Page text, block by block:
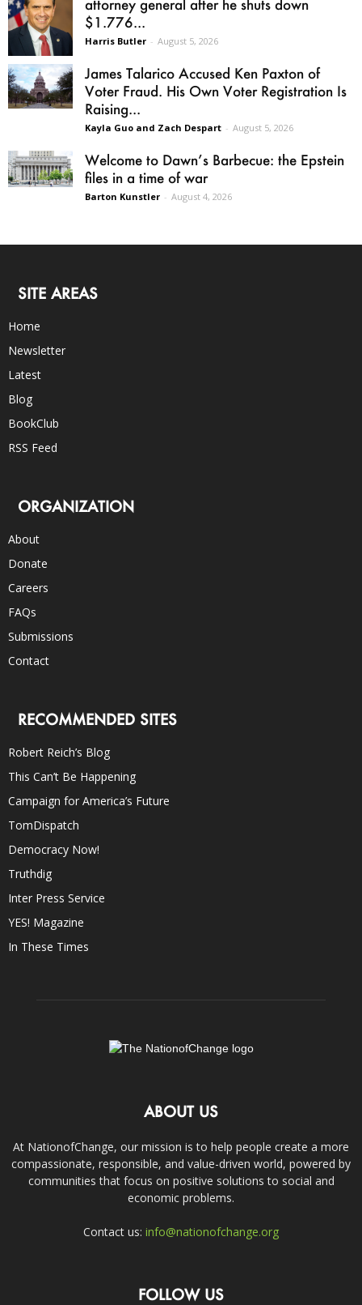
attorney general after he shuts down
$1.776...
Harris Butler - August 5, 2026
James Talarico Accused Ken Paxton of
Voter Fraud. His Own Voter Registration Is
Raising...
Kayla Guo and Zach Despart - August 5, 2026
Welcome to Dawn’s Barbecue: the Epstein
files in a time of war
Barton Kunstler - August 4, 2026
SITE AREAS
Home
Newsletter
Latest
Blog
BookClub
RSS Feed
ORGANIZATION
About
Donate
Careers
FAQs
Submissions
Contact
RECOMMENDED SITES
Robert Reich’s Blog
This Can’t Be Happening
Campaign for America’s Future
TomDispatch
Democracy Now!
Truthdig
Inter Press Service
YES! Magazine
In These Times
ABOUT US
At NationofChange, our mission is to help people create a more
compassionate, responsible, and value-driven world, powered by
communities that focus on positive solutions to social and
economic problems.
Contact us: info@nationofchange.org
FOLLOW US